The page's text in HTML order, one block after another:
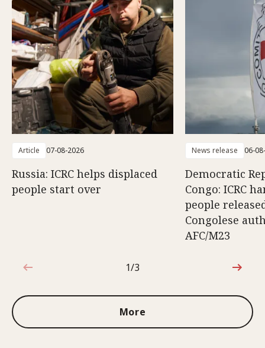
Article 07-08-2026
Russia: ICRC helps displaced
people start over
News release 06-
Democratic
Congo: ICRC
people
Congolese
AFC/M23
1 out of 3
1/3
More